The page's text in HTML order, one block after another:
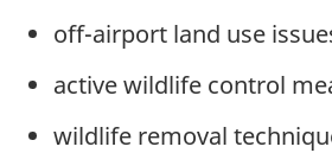
off-airport land use
active wildlife control
wildlife removal